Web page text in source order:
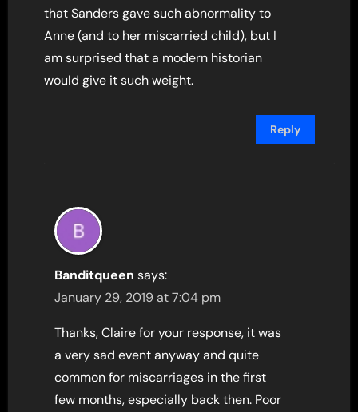
that Sanders gave such abnormality to
Anne (and to her miscarried child), but I
am surprised that a modern historian
would give it such weight.
Reply
Banditqueen says:
January 29, 2019 at 7:04 pm
Thanks, Claire for your response, it was
a very sad event anyway and quite
common for miscarriages in the first
few months, especially back then. Poor